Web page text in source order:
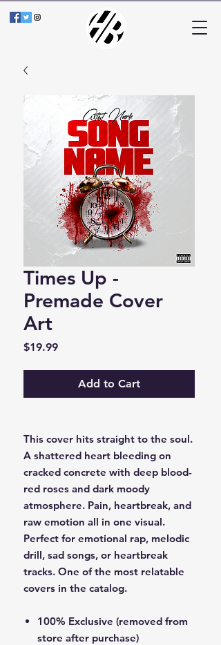
Times Up -
Premade Cover
Art
$19.99Price
Add to Cart
This cover hits straight to the soul.
A shattered heart bleeding on
cracked concrete with deep blood-
red roses and dark moody
atmosphere. Pain, heartbreak, and
raw emotion all in one visual.
Perfect for emotional rap, melodic
drill, sad songs, or heartbreak
tracks. One of the most relatable
covers in the catalog.
100% Exclusive (removed from
store after purchase)